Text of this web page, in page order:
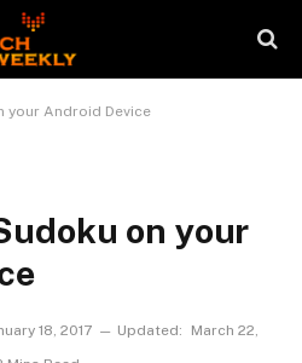
your Android Device
on your
18, 2017 Updated:
March 22,